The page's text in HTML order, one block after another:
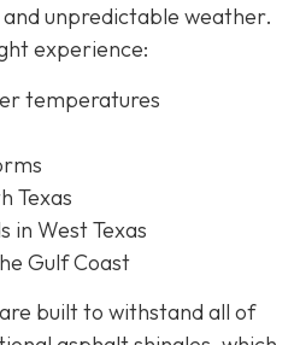
unpredictable weather.
experience:
temperatures
Texas
in West Texas
Gulf Coast
built to withstand all of